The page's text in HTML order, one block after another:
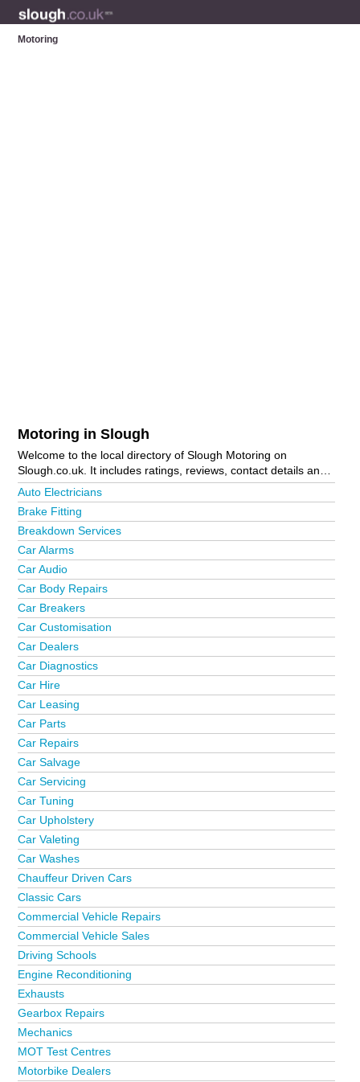
Motoring
Motoring in Slough
Welcome to the local directory of Slough Motoring on
Slough.co.uk. It includes ratings, reviews, contact details and
photos of motoring in Slough and the local area including
Ascot, Bourne End, Burnham, Chalvey, Colnbrook, Farnham
Common, George Green, Gerrards Cross, Iver, Maidenhead,
Marlow, Slough Town Centre and Windsor. Is your business
Auto Electricians
Brake Fitting
Breakdown Services
Car Alarms
Car Audio
Car Body Repairs
Car Breakers
Car Customisation
Car Dealers
Car Diagnostics
Car Hire
Car Leasing
Car Parts
Car Repairs
Car Salvage
Car Servicing
Car Tuning
Car Upholstery
Car Valeting
Car Washes
Chauffeur Driven Cars
Classic Cars
Commercial Vehicle Repairs
Commercial Vehicle Sales
Driving Schools
Engine Reconditioning
Exhausts
Gearbox Repairs
Mechanics
MOT Test Centres
Motorbike Dealers